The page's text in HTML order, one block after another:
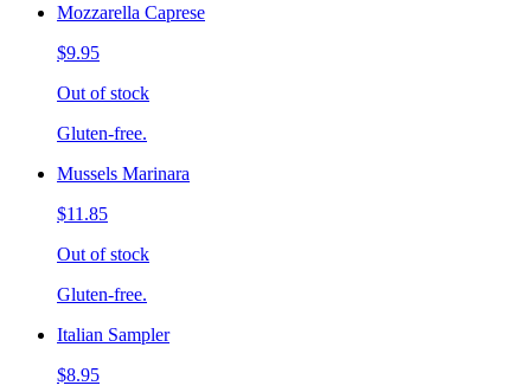
Mozzarella Caprese
$9.95
Out of stock
Gluten-free.
Mussels Marinara
$11.85
Out of stock
Gluten-free.
Italian Sampler
$8.95